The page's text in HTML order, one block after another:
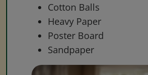
Cotton Balls
Heavy Paper
Poster Board
Sandpaper